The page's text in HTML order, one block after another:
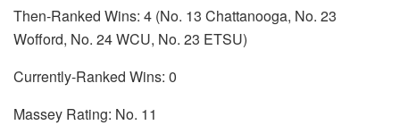
Then-Ranked Wins: 4 (No. 13 Chattanooga, No. 23
Wofford, No. 24 WCU, No. 23 ETSU)
Currently-Ranked Wins: 0
Massey Rating: No. 11